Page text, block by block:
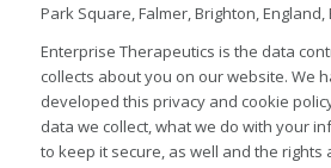
Park Square, Falmer, Brighton, England,
Enterprise Therapeutics is the data
collects about you on our website. We
developed this privacy and cookie
data we collect, what we do with your
to keep it secure, as well and the rights